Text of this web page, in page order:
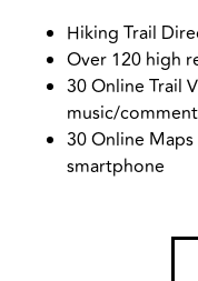
Hiking Trail
Over 120 high
30 Online Trail
music/
30 Online
smartphone